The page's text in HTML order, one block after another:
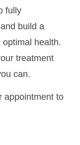
fully
build a
health.
treatment
can.
appointment to